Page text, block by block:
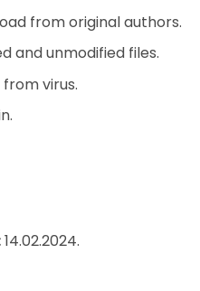
from original authors.
and unmodified files.
virus.
14.02.2024.